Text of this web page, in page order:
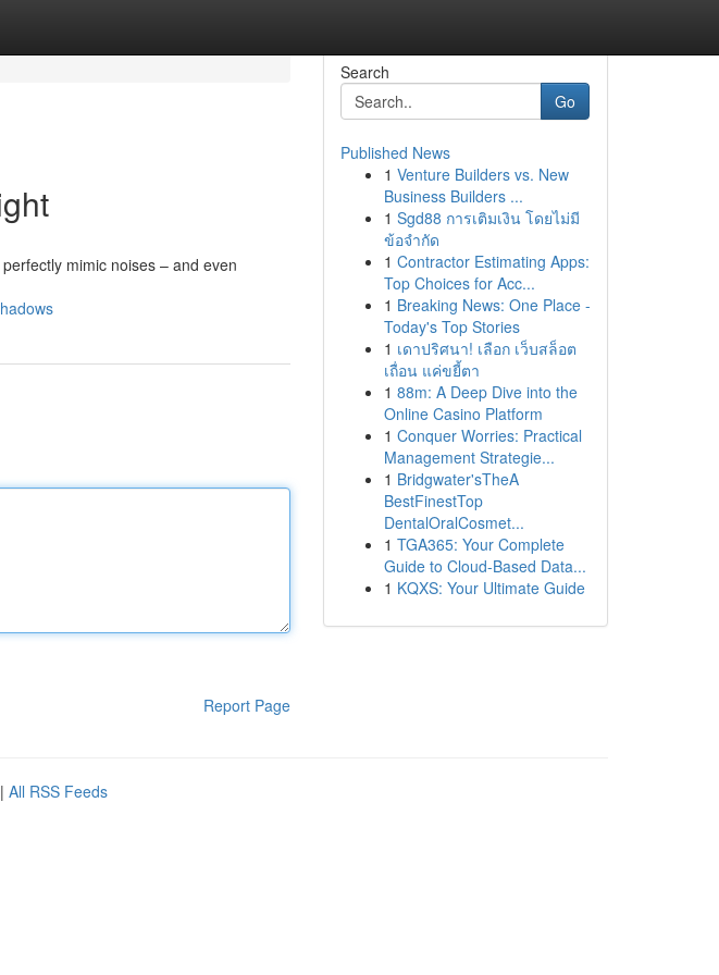
mimic noises – and even
Report Page
Search
Go
Published News
1 Venture Builders vs. New
Business Builders ...
1 Sgd88 การเติมเงิน โดยไม่มี
ข้อจำกัด
1 Contractor Estimating Apps:
Top Choices for Acc...
1 Breaking News: One Place -
Today's Top Stories
1 เดาปริศนา! เลือก เว็บสล็อต
เถื่อน แค่ขยี้ตา
1 88m: A Deep Dive into the
Online Casino Platform
1 Conquer Worries: Practical
Management Strategie...
1 Bridgwater'sTheA
BestFinestTop
DentalOralCosmet...
1 TGA365: Your Complete
Guide to Cloud-Based Data...
1 KQXS: Your Ultimate Guide
| All RSS Feeds